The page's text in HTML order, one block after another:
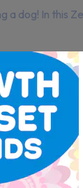
dog! In this